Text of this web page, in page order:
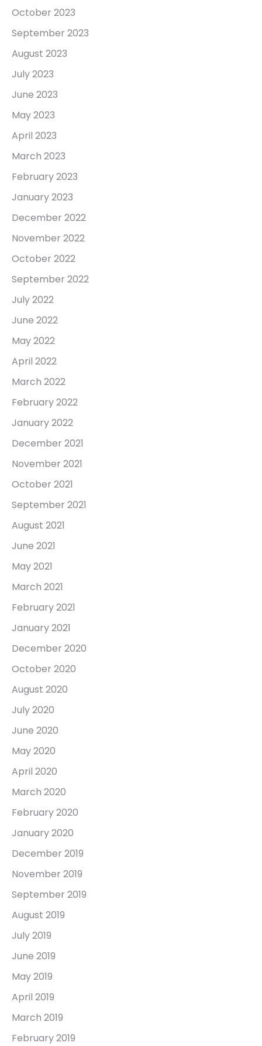
October 2023
September 2023
August 2023
July 2023
June 2023
May 2023
April 2023
March 2023
February 2023
January 2023
December 2022
November 2022
October 2022
September 2022
July 2022
June 2022
May 2022
April 2022
March 2022
February 2022
January 2022
December 2021
November 2021
October 2021
September 2021
August 2021
June 2021
May 2021
March 2021
February 2021
January 2021
December 2020
October 2020
August 2020
July 2020
June 2020
May 2020
April 2020
March 2020
February 2020
January 2020
December 2019
November 2019
September 2019
August 2019
July 2019
June 2019
May 2019
April 2019
March 2019
February 2019